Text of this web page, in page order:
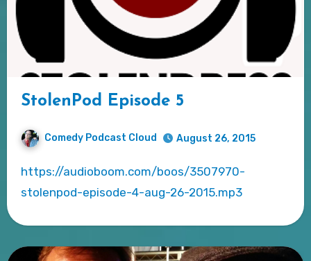
StolenPod Episode 5
Comedy Podcast Cloud August 26, 2015
https://audioboom.com/boos/3507970-
stolenpod-episode-4-aug-26-2015.mp3